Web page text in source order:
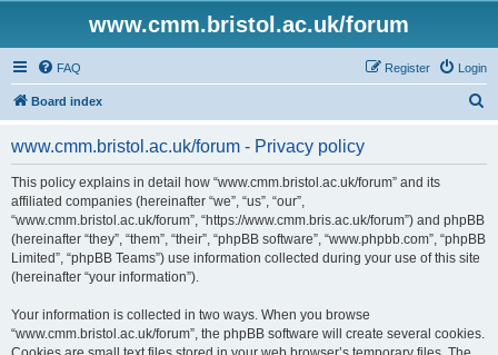
www.cmm.bristol.ac.uk/forum
FAQ Login
Register
Board index
www.cmm.bristol.ac.uk/forum - Privacy policy
This policy explains in detail how “www.cmm.bristol.ac.uk/forum” and its
affiliated companies (hereinafter “we”, “us”, “our”,
“www.cmm.bristol.ac.uk/forum”, “https://www.cmm.bris.ac.uk/forum”) and phpBB
(hereinafter “they”, “them”, “their”, “phpBB software”, “www.phpbb.com”, “phpBB
Limited”, “phpBB Teams”) use information collected during your use of this site
(hereinafter “your information”).
Your information is collected in two ways. When you browse
“www.cmm.bristol.ac.uk/forum”, the phpBB software will create several cookies.